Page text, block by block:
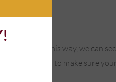
to time. This way, we can
equipment to make sure